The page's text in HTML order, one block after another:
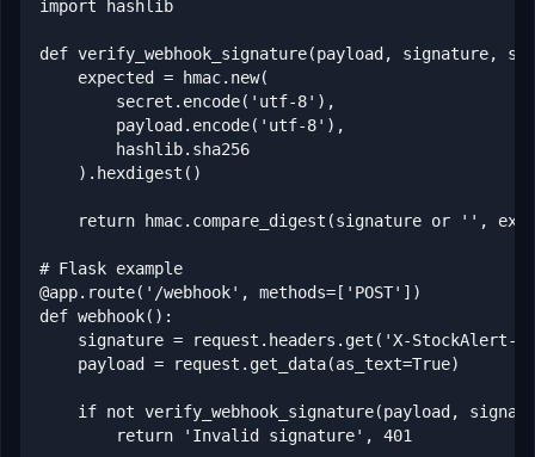
import hashlib
def verify_webhook_signature(payload, signature,
    expected = hmac.new(
        secret.encode('utf-8'),
        payload.encode('utf-8'),
        hashlib.sha256
    ).hexdigest()
return hmac.compare_digest(signature or '',
# Flask example
@app.route('/webhook', methods=['POST'])
def webhook():
signature = request.headers.get('X-StockAlert-
    payload = request.get_data(as_text=True)
if not verify_webhook_signature(payload,
        return 'Invalid signature', 401